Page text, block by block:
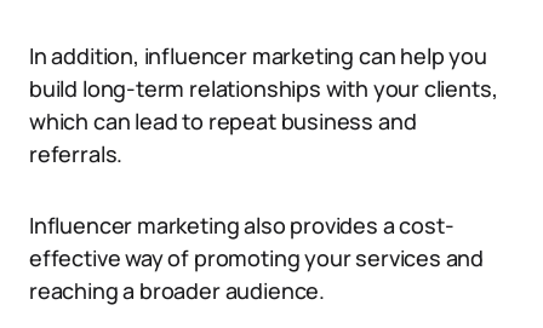
In addition, influencer marketing can help you
build long-term relationships with your clients,
which can lead to repeat business and
referrals.
Influencer marketing also provides a cost-
effective way of promoting your services and
reaching a broader audience.